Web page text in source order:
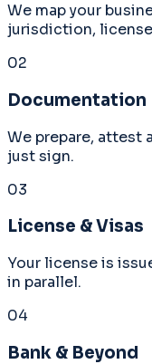
We map your
jurisdiction,
02
Documentation
We prepare, attest
just sign.
03
License & Visas
Your license is
in parallel.
04
Bank & Beyond